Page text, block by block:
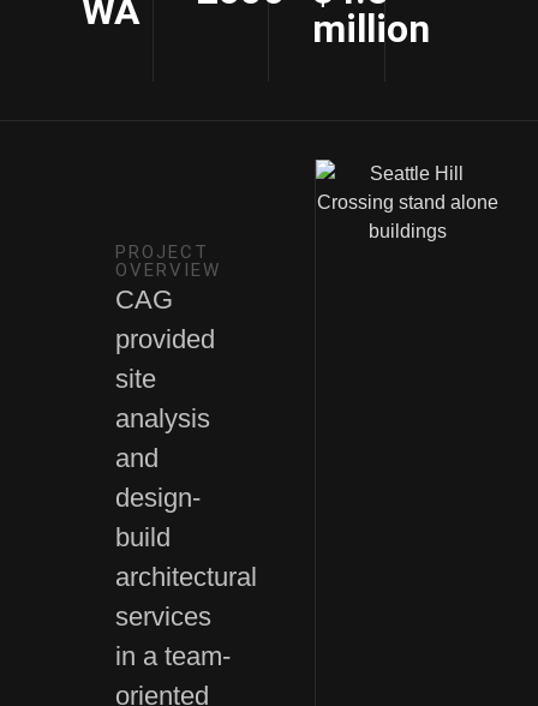
WA
million
PROJECT
OVERVIEW
CAG
provided
site
analysis
and
design-
build
architectural
services
in a team-
oriented